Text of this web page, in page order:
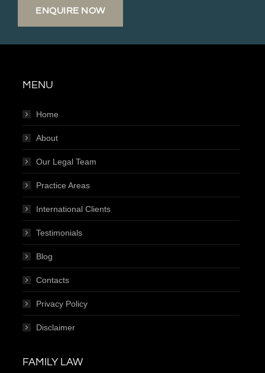
ENQUIRE NOW
MENU
Home
About
Our Legal Team
Practice Areas
International Clients
Testimonials
Blog
Contacts
Privacy Policy
Disclaimer
FAMILY LAW